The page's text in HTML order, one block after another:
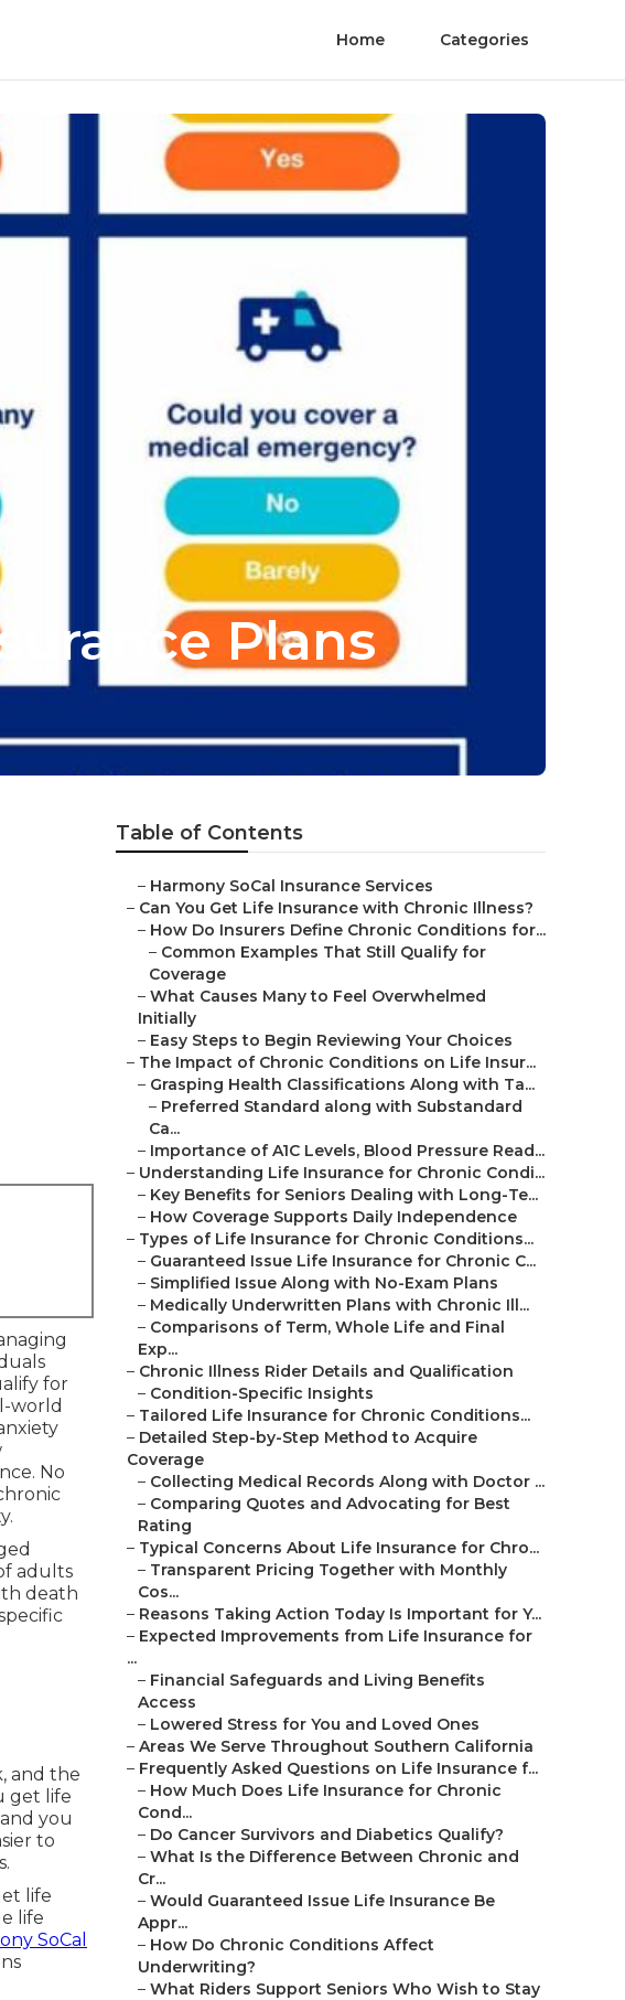
Home Categories
Plans
for
world
No
adults
death
and the
get life
you
to
life
life
SoCal
Table of Contents
– Harmony SoCal Insurance Services
– Can You Get Life Insurance with Chronic Illness?
– How Do Insurers Define Chronic Conditions for...
– Common Examples That Still Qualify for
Coverage
– What Causes Many to Feel Overwhelmed
Initially
– Easy Steps to Begin Reviewing Your Choices
– The Impact of Chronic Conditions on Life Insur...
– Grasping Health Classifications Along with Ta...
– Preferred Standard along with Substandard
Ca...
– Importance of A1C Levels, Blood Pressure Read...
– Understanding Life Insurance for Chronic Condi...
– Key Benefits for Seniors Dealing with Long-Te...
– How Coverage Supports Daily Independence
– Types of Life Insurance for Chronic Conditions...
– Guaranteed Issue Life Insurance for Chronic C...
– Simplified Issue Along with No-Exam Plans
– Medically Underwritten Plans with Chronic Ill...
– Comparisons of Term, Whole Life and Final
Exp...
– Chronic Illness Rider Details and Qualification
– Condition-Specific Insights
– Tailored Life Insurance for Chronic Conditions...
– Detailed Step-by-Step Method to Acquire
Coverage
– Collecting Medical Records Along with Doctor ...
– Comparing Quotes and Advocating for Best
Rating
– Typical Concerns About Life Insurance for Chro...
– Transparent Pricing Together with Monthly
Cos...
– Reasons Taking Action Today Is Important for Y...
– Expected Improvements from Life Insurance for
...
– Financial Safeguards and Living Benefits
Access
– Lowered Stress for You and Loved Ones
– Areas We Serve Throughout Southern California
– Frequently Asked Questions on Life Insurance f...
– How Much Does Life Insurance for Chronic
Cond...
– Do Cancer Survivors and Diabetics Qualify?
– What Is the Difference Between Chronic and
Cr...
– Would Guaranteed Issue Life Insurance Be
Appr...
– How Do Chronic Conditions Affect
Underwriting?
– What Riders Support Seniors Who Wish to Stay